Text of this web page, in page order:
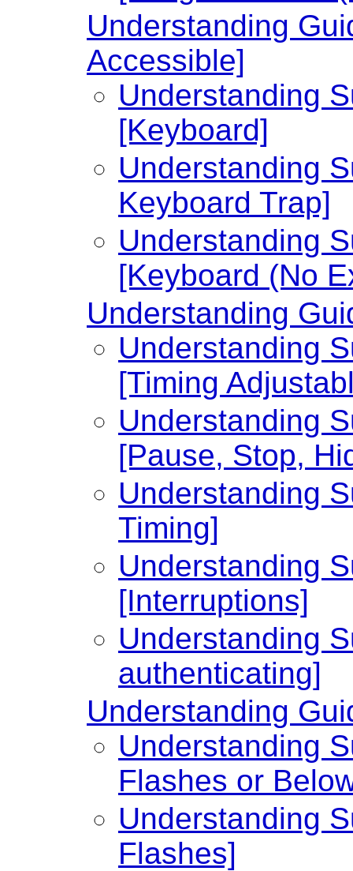
Understanding
Accessible]
Understanding
[Keyboard]
Understanding
Keyboard Trap]
Understanding
[Keyboard (No
Understanding
Understanding
[Timing
Understanding
[Pause, Stop,
Understanding
Timing]
Understanding
[Interruptions]
Understanding
authenticating]
Understanding
Understanding
Flashes or
Understanding
Flashes]